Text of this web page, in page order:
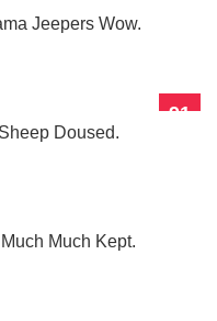
Jeepers Wow.
91
Doused.
Much Kept.